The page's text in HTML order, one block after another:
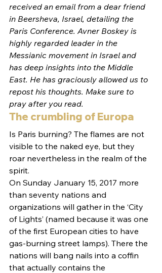
received an email from a dear friend
in Beersheva, Israel, detailing the
Paris Conference. Avner Boskey is
highly regarded leader in the
Messianic movement in Israel and
has deep insights into the Middle
East. He has graciously allowed us to
repost his thoughts. Make sure to
pray after you read.
The crumbling of Europa
Is Paris burning? The flames are not
visible to the naked eye, but they
roar nevertheless in the realm of the
spirit.
On Sunday January 15, 2017 more
than seventy nations and
organizations will gather in the ‘City
of Lights’ (named because it was one
of the first European cities to have
gas-burning street lamps). There the
nations will bang nails into a coffin
that actually contains the